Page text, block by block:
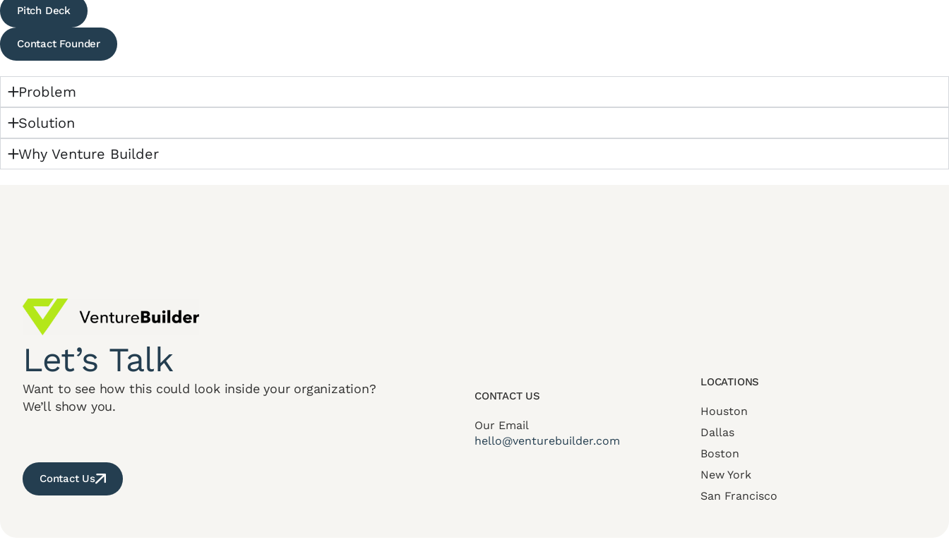
Pitch Deck
Contact Founder
Problem
Solution
Why Venture Builder
Let’s Talk
Want to see how this could look inside your organization?
We’ll show you.
Contact Us
CONTACT US
Our Email
hello@venturebuilder.com
LOCATIONS
Houston
Dallas
Boston
New York
San Francisco